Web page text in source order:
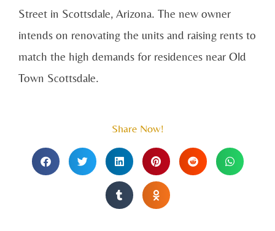
Street in Scottsdale, Arizona. The new owner
intends on renovating the units and raising rents to
match the high demands for residences near Old
Town Scottsdale.
Share Now!